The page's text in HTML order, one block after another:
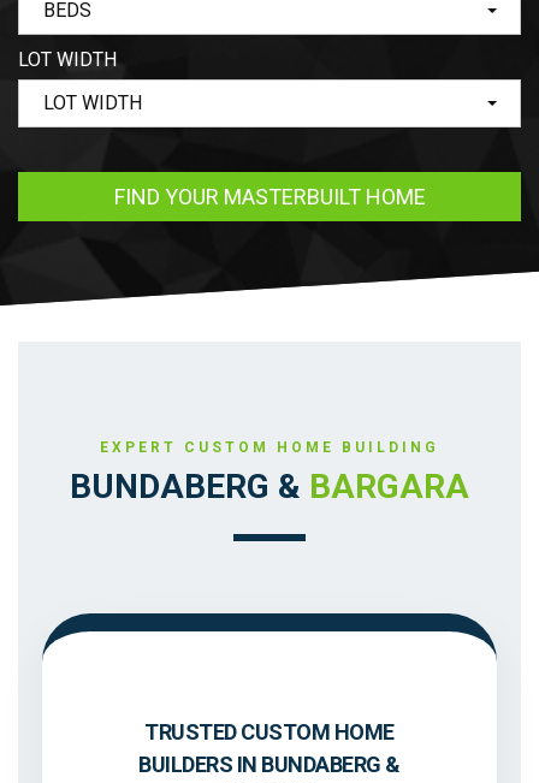
BEDS
LOT WIDTH
LOT WIDTH
FIND YOUR MASTERBUILT HOME
EXPERT CUSTOM HOME BUILDING
BUNDABERG & BARGARA
TRUSTED CUSTOM HOME
BUILDERS IN BUNDABERG &